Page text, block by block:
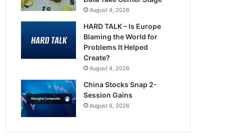
August 4, 2026
HARD TALK – Is Europe
Blaming the World for
Problems It Helped
Create?
August 4, 2026
China Stocks Snap 2-
Session Gains
August 6, 2026